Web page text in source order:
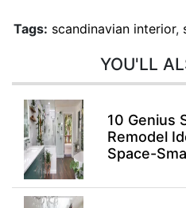
Tags: scandinavian interior,
YOU'LL
10 Genius
Remodel
Space-